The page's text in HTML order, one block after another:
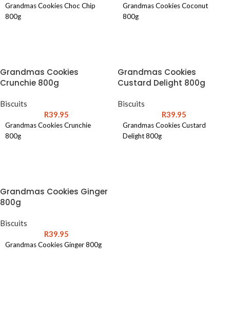
Grandmas Cookies Choc Chip
800g
Grandmas Cookies Coconut
800g
Grandmas Cookies
Crunchie 800g
Biscuits
R39.95
Grandmas Cookies Crunchie
800g
Grandmas Cookies
Custard Delight 800g
Biscuits
R39.95
Grandmas Cookies Custard
Delight 800g
Grandmas Cookies Ginger
800g
Biscuits
R39.95
Grandmas Cookies Ginger 800g